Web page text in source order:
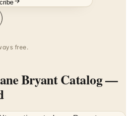
free.
Bryant Catalog
to Lane Bryant
?